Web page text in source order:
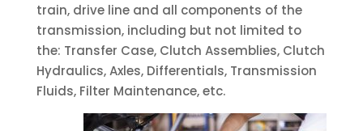
train, drive line and all components of the
transmission, including but not limited to
the: Transfer Case, Clutch Assemblies, Clutch
Hydraulics, Axles, Differentials, Transmission
Fluids, Filter Maintenance, etc.